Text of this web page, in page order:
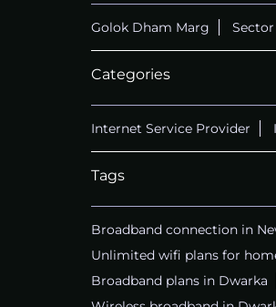
Golok Dham Marg Sector
Categories
Internet Service Provider
Tags
Broadband connection in
Unlimited wifi plans for
Broadband plans in Dwarka